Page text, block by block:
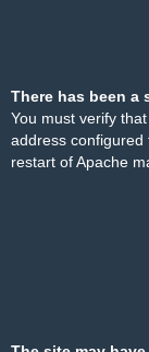
There has been a
You must verify
address configured
restart of Apache